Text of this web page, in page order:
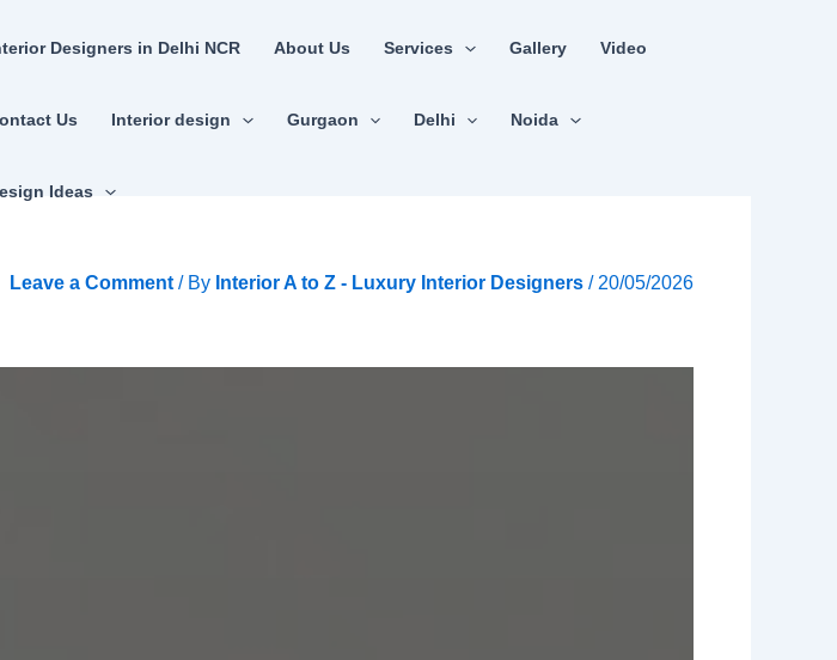
Designers in Delhi NCR About Us Services Gallery Video
Us Interior design Gurgaon Delhi Noida
Ideas
Leave a Comment / By Interior A to Z - Luxury Interior Designers / 20/05/2026